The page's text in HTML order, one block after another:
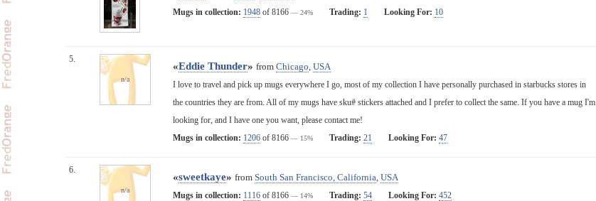
Mugs in collection: 1948 of 8166 — 24% Trading: 1 Looking For: 10
5.
n/a
«Eddie Thunder» from Chicago, USA
I love to travel and pick up mugs everywhere I go, most of my collection I have personally purchased in starbucks stores in
the countries they are from. All of my mugs have sku# stickers attached and I prefer to collect the same. If you have a mug I'm
looking for, and I have one you want, please contact me!
Mugs in collection: 1206 of 8166 — 15% Trading: 21 Looking For: 47
6.
n/a
«sweetkaye» from South San Francisco, California, USA
Mugs in collection: 1116 of 8166 — 14% Trading: 54 Looking For: 452